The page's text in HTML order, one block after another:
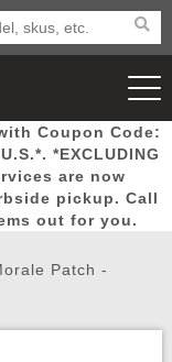
New
Airsoft
List
Coupon Code:
*EXCLUDING
are now
pickup. Call
out for you.
Patch -